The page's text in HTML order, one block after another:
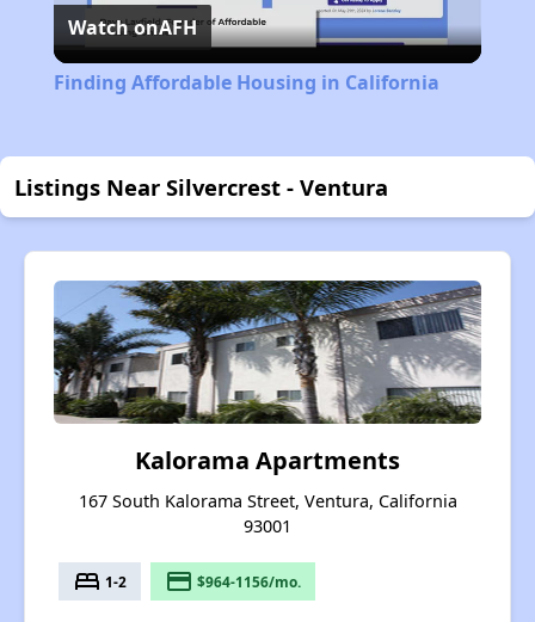
Video
Watch onAFH
Finding Affordable Housing in California
Listings Near Silvercrest - Ventura
Kalorama Apartments
167 South Kalorama Street, Ventura, California
93001
bed 1-2 payment $964-1156/mo.